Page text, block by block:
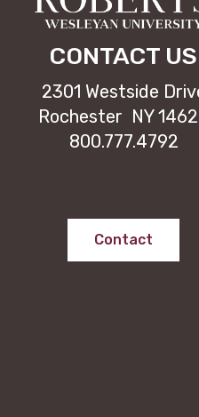
CONTACT US
2301 Westside
Rochester NY
800.777.4792
Contact